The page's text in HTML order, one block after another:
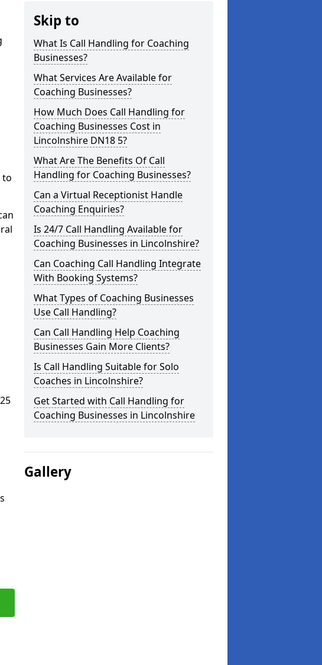
to
Skip to
What Is Call Handling for Coaching
Businesses?
What Services Are Available for
Coaching Businesses?
How Much Does Call Handling for
Coaching Businesses Cost in
Lincolnshire DN18 5?
What Are The Benefits Of Call
Handling for Coaching Businesses?
Can a Virtual Receptionist Handle
Coaching Enquiries?
Is 24/7 Call Handling Available for
Coaching Businesses in Lincolnshire?
Can Coaching Call Handling Integrate
With Booking Systems?
What Types of Coaching Businesses
Use Call Handling?
Can Call Handling Help Coaching
Businesses Gain More Clients?
Is Call Handling Suitable for Solo
Coaches in Lincolnshire?
Get Started with Call Handling for
Coaching Businesses in Lincolnshire
Gallery